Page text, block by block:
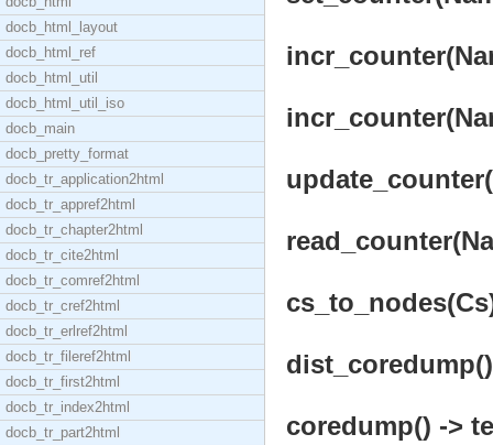
docb_html_layout
docb_html_ref
docb_html_util
docb_html_util_iso
docb_main
docb_pretty_format
docb_tr_application2html
docb_tr_appref2html
docb_tr_chapter2html
docb_tr_cite2html
docb_tr_comref2html
docb_tr_cref2html
docb_tr_erlref2html
docb_tr_fileref2html
docb_tr_first2html
docb_tr_index2html
docb_tr_part2html
coredump() ->